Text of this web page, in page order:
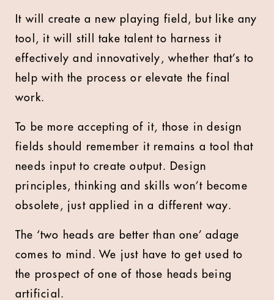
It will create a new playing field, but like any
tool, it will still take talent to harness it
effectively and innovatively, whether that’s to
help with the process or elevate the final
work.
To be more accepting of it, those in design
fields should remember it remains a tool that
needs input to create output. Design
principles, thinking and skills won’t become
obsolete, just applied in a different way.
The ‘two heads are better than one’ adage
comes to mind. We just have to get used to
the prospect of one of those heads being
artificial.